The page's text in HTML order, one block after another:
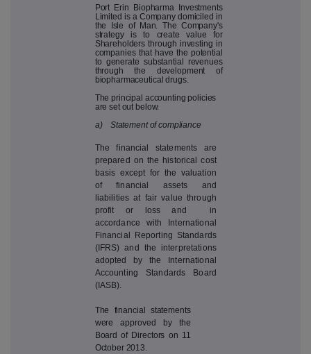
Port Erin Biopharma Investments
Limited is a Company domiciled in
the Isle of Man. The Company's
strategy is to create value for
Shareholders through investing in
companies that have the potential
to generate substantial revenues
through the development of
biopharmaceutical drugs.
The principal accounting policies
are set out below.
a) Statement of compliance
The financial statements are
prepared on the historical cost
basis except for the valuation
of financial assets and
liabilities at fair value through
profit or loss and in
accordance with International
Financial Reporting Standards
(IFRS) and the interpretations
adopted by the International
Accounting Standards Board
(IASB).
The financial statements
were approved by the
Board of Directors on 11
October 2013.